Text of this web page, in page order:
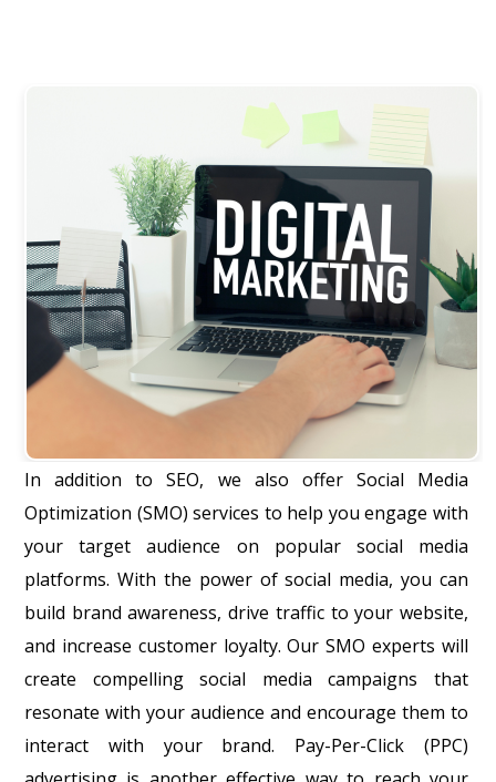
In addition to SEO, we also offer Social Media
Optimization (SMO) services to help you engage with
your target audience on popular social media
platforms. With the power of social media, you can
build brand awareness, drive traffic to your website,
and increase customer loyalty. Our SMO experts will
create compelling social media campaigns that
resonate with your audience and encourage them to
interact with your brand. Pay-Per-Click (PPC)